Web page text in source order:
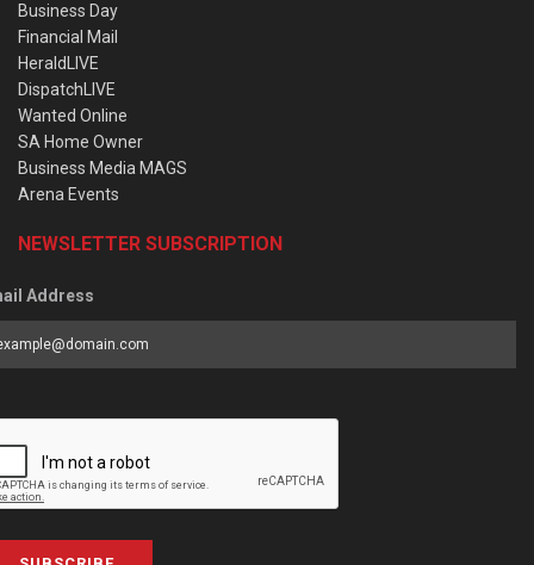
Business Day
Financial Mail
HeraldLIVE
DispatchLIVE
Wanted Online
SA Home Owner
Business Media MAGS
Arena Events
NEWSLETTER SUBSCRIPTION
Address